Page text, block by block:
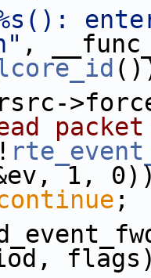
,
1,
;